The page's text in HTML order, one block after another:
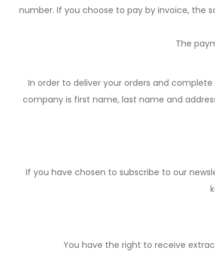
number. If you choose to pay by invoice, the
The
In order to deliver your orders and
company is first name, last name and
If you have chosen to subscribe to our
You have the right to receive